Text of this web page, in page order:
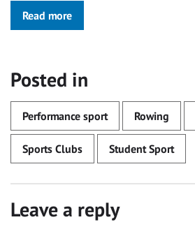
Read more
Posted in
Performance sport Rowing
Sports Clubs Student Sport
Leave a reply